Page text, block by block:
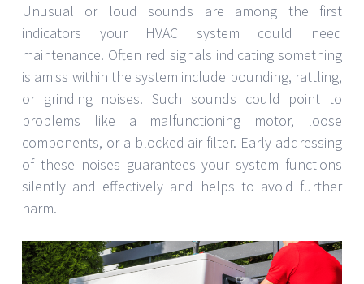
Unusual or loud sounds are among the first
indicators your HVAC system could need
maintenance. Often red signals indicating something
is amiss within the system include pounding, rattling,
or grinding noises. Such sounds could point to
problems like a malfunctioning motor, loose
components, or a blocked air filter. Early addressing
of these noises guarantees your system functions
silently and effectively and helps to avoid further
harm.